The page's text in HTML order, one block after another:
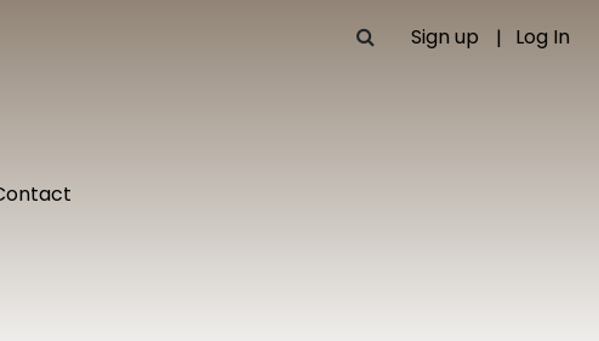
Sign up Log In